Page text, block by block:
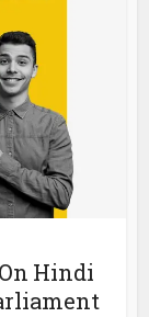
On Hindi